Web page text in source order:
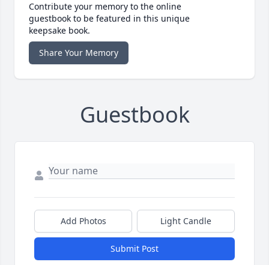
Contribute your memory to the online
guestbook to be featured in this unique
keepsake book.
Share Your Memory
Guestbook
Add Photos Light Candle
Submit Post